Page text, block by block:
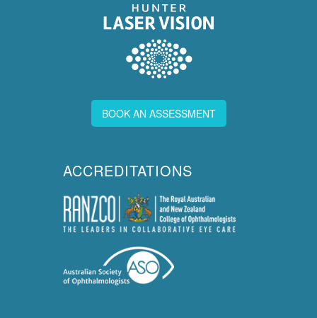
BOOK AN ASSESSMENT
ACCREDITATIONS